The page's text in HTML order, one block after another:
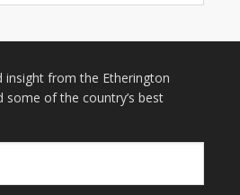
insight from the Etherington
some of the country’s best